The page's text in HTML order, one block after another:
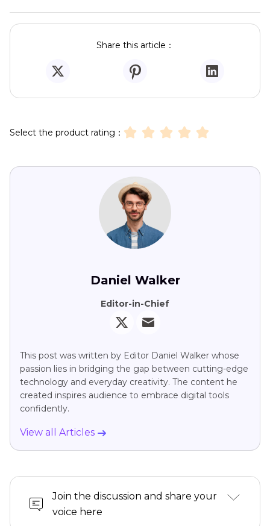
Share this article：
Select the product rating：
Daniel Walker
Editor-in-Chief
This post was written by Editor Daniel Walker whose
passion lies in bridging the gap between cutting-edge
technology and everyday creativity. The content he
created inspires audience to embrace digital tools
confidently.
View all Articles
Join the discussion and share your
voice here